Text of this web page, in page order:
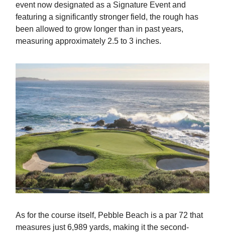
event now designated as a Signature Event and
featuring a significantly stronger field, the rough has
been allowed to grow longer than in past years,
measuring approximately 2.5 to 3 inches.
As for the course itself, Pebble Beach is a par 72 that
measures just 6,989 yards, making it the second-